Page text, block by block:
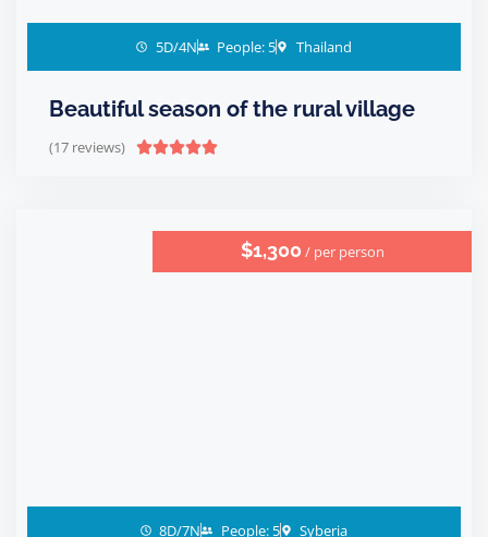
5D/4N People: 5 Thailand
Beautiful season of the rural village
(17 reviews) 
$1,300 / per person
8D/7N People: 5 Syberia